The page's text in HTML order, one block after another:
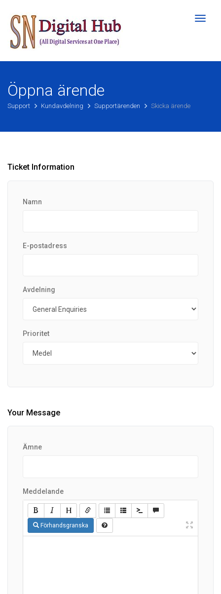
Toggle
Öppna ärende
Support Kundavdelning Supportärenden Skicka ärende
Ticket Information
Namn
E-postadress
Avdelning
Prioritet
Your Message
Ämne
Meddelande
Förhandsgranska